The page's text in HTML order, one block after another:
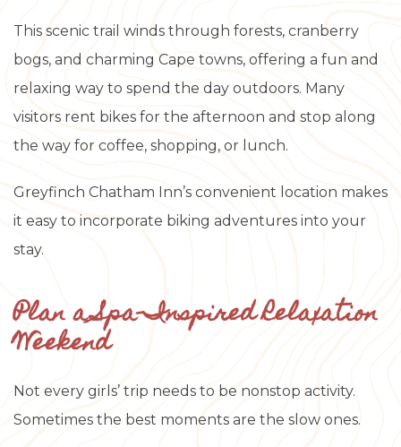
This scenic trail winds through forests, cranberry
bogs, and charming Cape towns, offering a fun and
relaxing way to spend the day outdoors. Many
visitors rent bikes for the afternoon and stop along
the way for coffee, shopping, or lunch.
Greyfinch Chatham Inn’s convenient location makes
it easy to incorporate biking adventures into your
stay.
Plan a Spa-Inspired Relaxation
Weekend
Not every girls’ trip needs to be nonstop activity.
Sometimes the best moments are the slow ones.